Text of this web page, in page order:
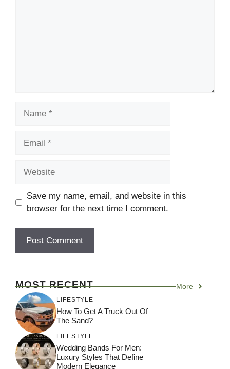
Save my name, email, and website in this
browser for the next time I comment.
MOST RECENT More
LIFESTYLE
How To Get A Truck Out Of
The Sand?
LIFESTYLE
Wedding Bands For Men:
Luxury Styles That Define
Modern Elegance